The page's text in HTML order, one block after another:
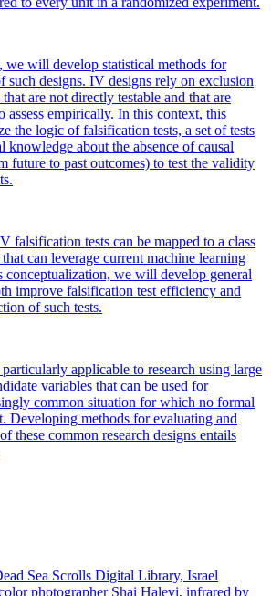
we will develop statistical methods for
such designs. IV designs rely on exclusion
are not directly testable and that are
assess empirically. In this context, this
the logic of falsification tests, a set of tests
knowledge about the absence of causal
future to past outcomes) to test the validity
falsification tests can be mapped to a class
can leverage current machine learning
conceptualization, we will develop general
improve falsification test efficiency and
of such tests.
applicable to research using large
variables that can be used for
common situation for which no formal
Developing methods for evaluating and
these common research designs entails